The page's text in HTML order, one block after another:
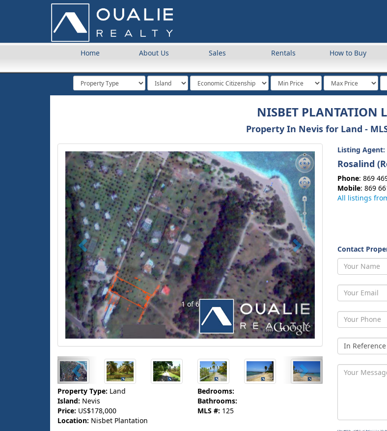
Home About Us Sales Rentals How to Buy
NISBET PLANTATION
Property In Nevis for Land -
1 of 6
Property Type: Land
Island: Nevis
Price: US$178,000
Location: Nisbet Plantation
Bedrooms:
Bathrooms:
MLS #: 125
Listing Agent:
Rosalind
Phone: 869
Mobile: 869
All listings
Contact